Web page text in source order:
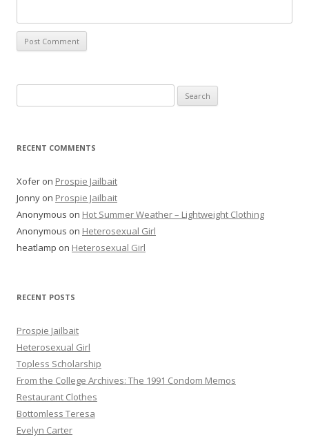
for:
RECENT COMMENTS
Xofer on Prospie Jailbait
Jonny on Prospie Jailbait
Anonymous on Hot Summer Weather – Lightweight Clothing
Anonymous on Heterosexual Girl
heatlamp on Heterosexual Girl
RECENT POSTS
Prospie Jailbait
Heterosexual Girl
Topless Scholarship
From the College Archives: The 1991 Condom Memos
Restaurant Clothes
Bottomless Teresa
Evelyn Carter